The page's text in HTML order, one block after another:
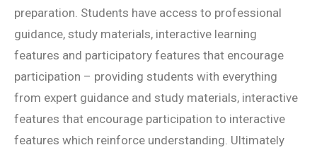
preparation. Students have access to professional
guidance, study materials, interactive learning
features and participatory features that encourage
participation – providing students with everything
from expert guidance and study materials, interactive
features that encourage participation to interactive
features which reinforce understanding. Ultimately